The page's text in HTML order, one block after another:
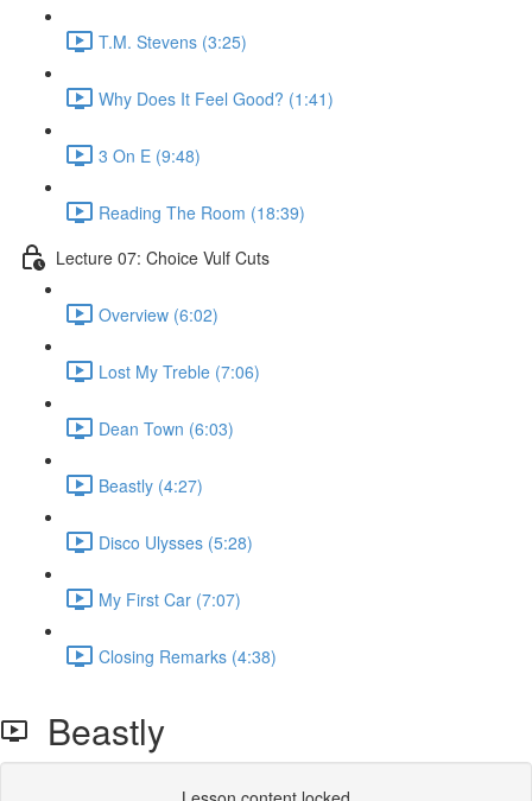
T.M. Stevens (3:25)
Why Does It Feel Good? (1:41)
3 On E (9:48)
Reading The Room (18:39)
Lecture 07: Choice Vulf Cuts
Overview (6:02)
Lost My Treble (7:06)
Dean Town (6:03)
Beastly (4:27)
Disco Ulysses (5:28)
My First Car (7:07)
Closing Remarks (4:38)
Beastly